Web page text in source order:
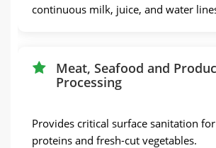
continuous milk, juice, and water
Meat, Seafood and
Processing
Provides critical surface sanitation
proteins and fresh-cut vegetables.